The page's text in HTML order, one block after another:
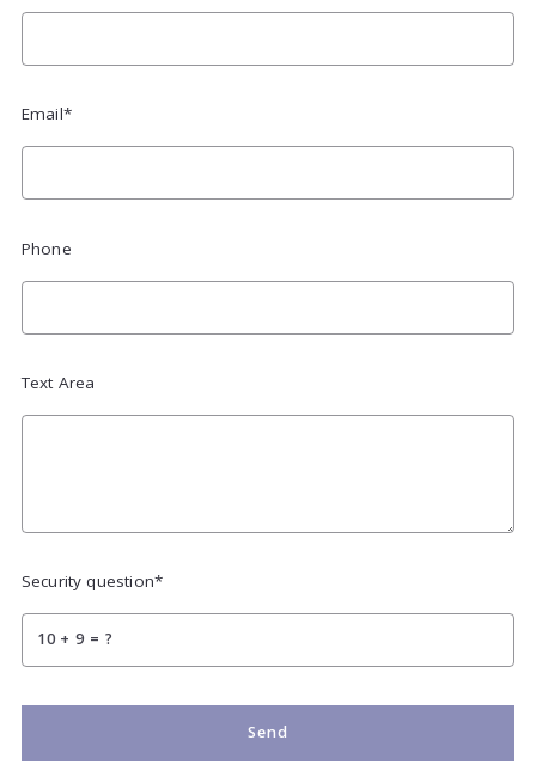
Email*
Phone
Text Area
Security question*
+ = ?
Send